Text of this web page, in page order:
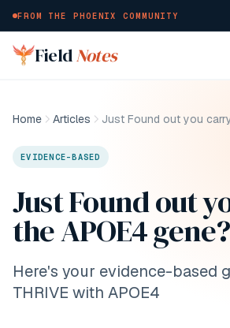
FROM THE PHOENIX COMMUNITY
Skip to main content
FieldNotes
Home Articles
EVIDENCE-BASED
Just Found out
the APOE4 gene?
Here's your evidence-based
THRIVE with APOE4